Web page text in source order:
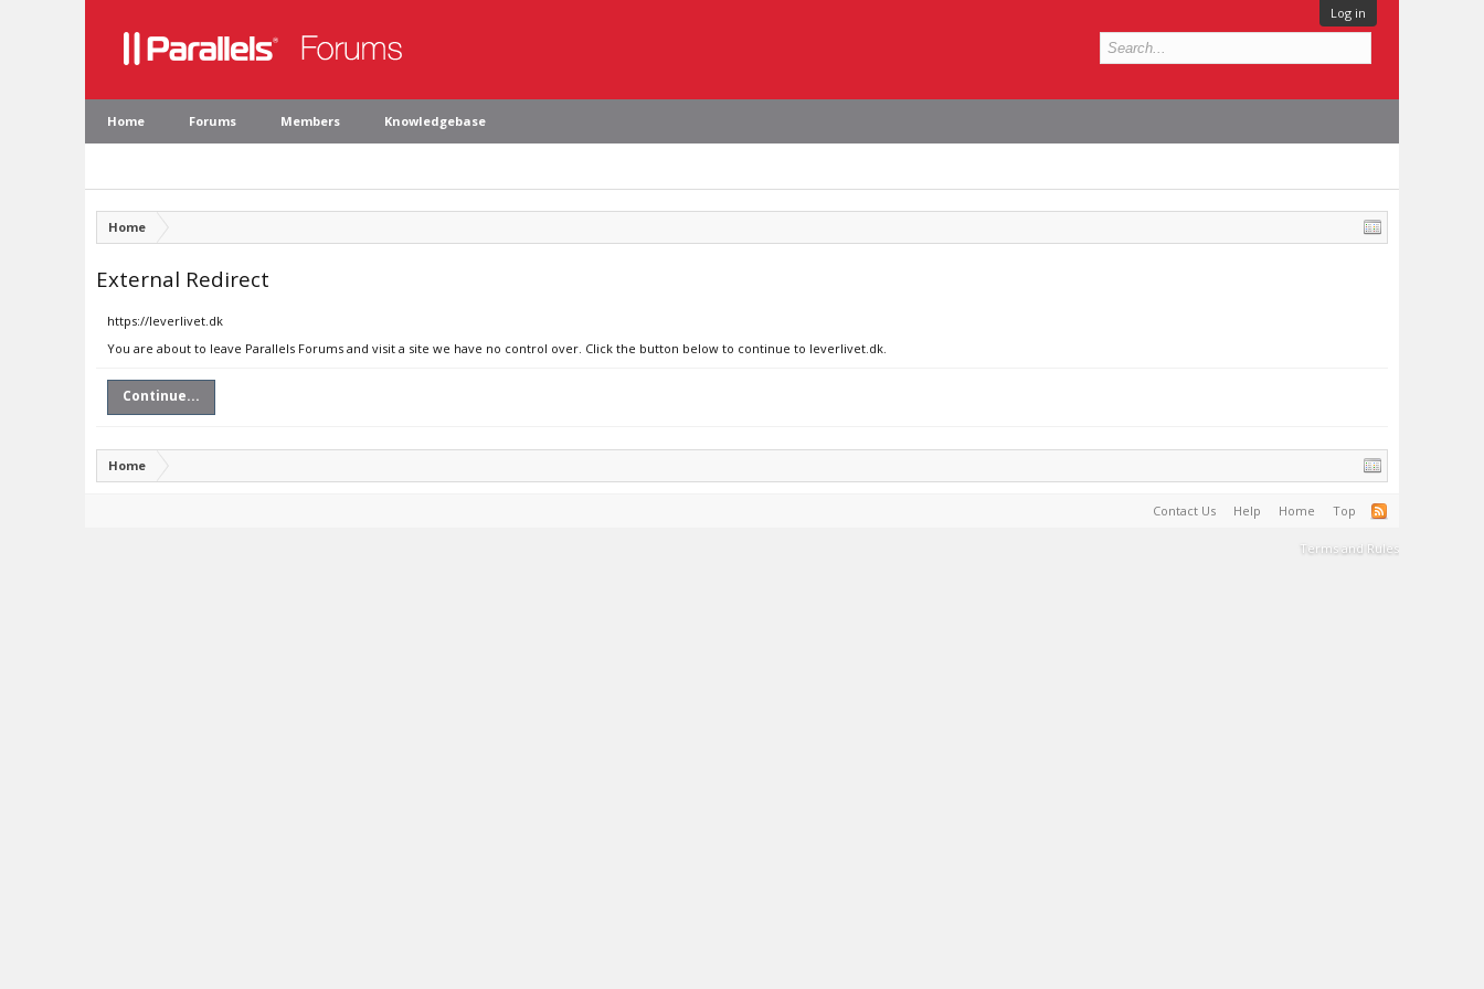
Log in
Home Forums Members Knowledgebase
Home
External Redirect
https://leverlivet.dk
You are about to leave Parallels Forums and visit a site we have no control over. Click the button below to continue to leverlivet.dk.
Continue...
Home
Contact Us Help Home Top
Terms and Rules